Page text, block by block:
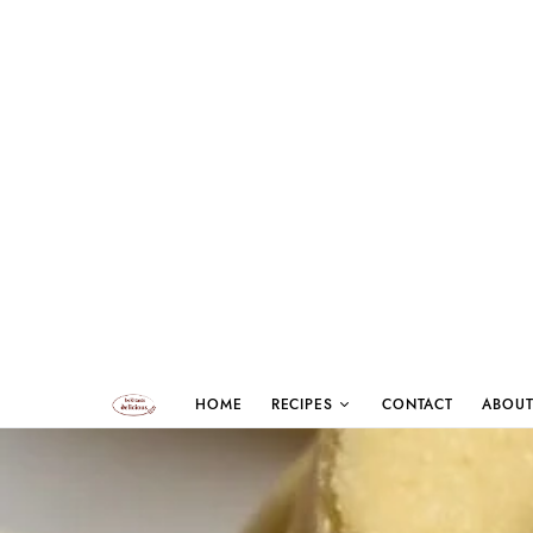
HOME RECIPES CONTACT